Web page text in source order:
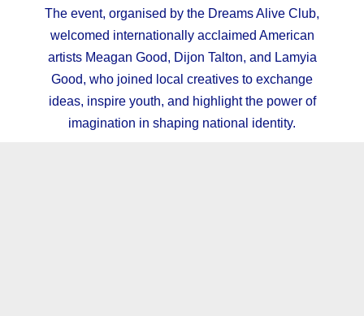
The event, organised by the Dreams Alive Club,
welcomed internationally acclaimed American
artists Meagan Good, Dijon Talton, and Lamyia
Good, who joined local creatives to exchange
ideas, inspire youth, and highlight the power of
imagination in shaping national identity.